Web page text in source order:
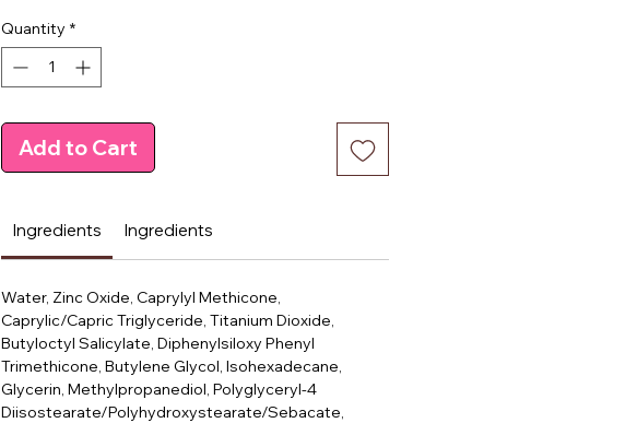
Quantity *
Add to Cart
Ingredients Ingredients
Water, Zinc Oxide, Caprylyl Methicone,
Caprylic/Capric Triglyceride, Titanium Dioxide,
Butyloctyl Salicylate, Diphenylsiloxy Phenyl
Trimethicone, Butylene Glycol, Isohexadecane,
Glycerin, Methylpropanediol, Polyglyceryl-4
Diisostearate/Polyhydroxystearate/Sebacate,